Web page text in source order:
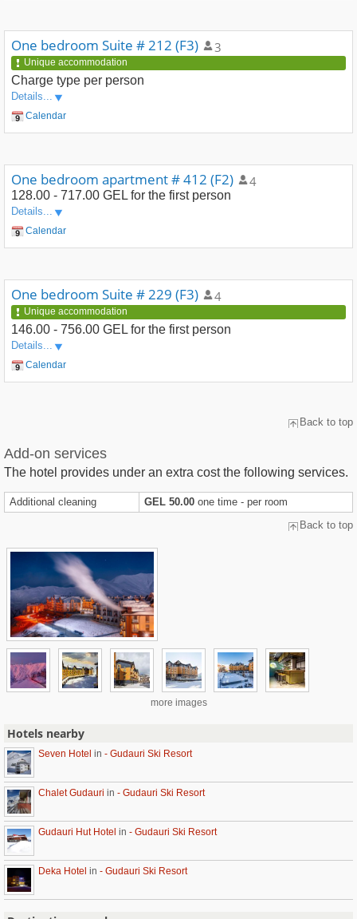
One bedroom Suite # 212 (F3) 3
Unique accommodation
Charge type per person
Details...
Calendar
One bedroom apartment # 412 (F2) 4
128.00 - 717.00 GEL for the first person
Details...
Calendar
One bedroom Suite # 229 (F3) 4
Unique accommodation
146.00 - 756.00 GEL for the first person
Details...
Calendar
Back to top
Add-on services
The hotel provides under an extra cost the following services.
Additional cleaning GEL 50.00 one time - per room
Back to top
more images
Hotels nearby
Seven Hotel in - Gudauri Ski Resort
Chalet Gudauri in - Gudauri Ski Resort
Gudauri Hut Hotel in - Gudauri Ski Resort
Deka Hotel in - Gudauri Ski Resort